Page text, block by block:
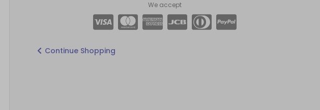
We accept
Continue Shopping